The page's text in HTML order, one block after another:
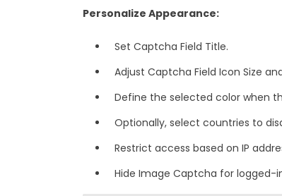
Personalize Appearance:
Set Captcha Field Title.
Adjust Captcha Field Icon Size
Define the selected color when
Optionally, select countries to
Restrict access based on IP
Hide Image Captcha for logged-